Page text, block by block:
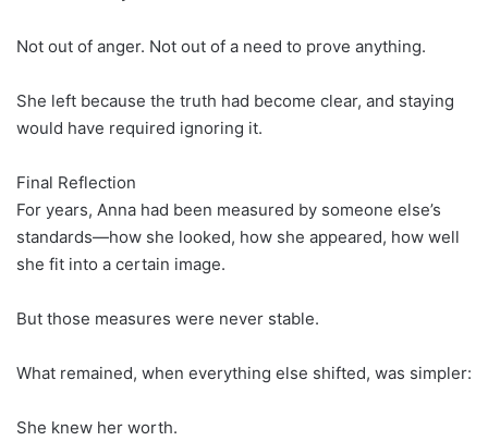
Not out of anger. Not out of a need to prove anything.
She left because the truth had become clear, and staying
would have required ignoring it.
Final Reflection
For years, Anna had been measured by someone else’s
standards—how she looked, how she appeared, how well
she fit into a certain image.
But those measures were never stable.
What remained, when everything else shifted, was simpler:
She knew her worth.